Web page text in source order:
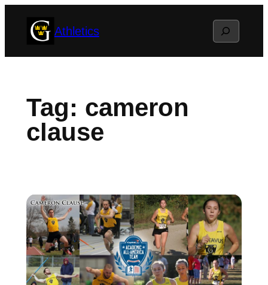
Athletics Search
Tag: cameron
clause